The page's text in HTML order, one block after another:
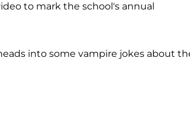
to mark the school's annual
into some vampire jokes about